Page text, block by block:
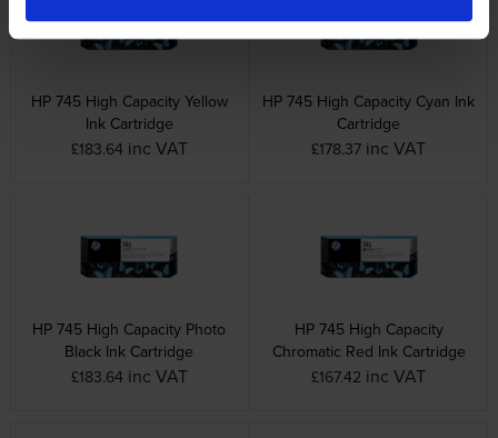
HP 745 High Capacity Yellow
Ink Cartridge
£183.64 inc VAT
HP 745 High Capacity Cyan Ink
Cartridge
£178.37 inc VAT
HP 745 High Capacity Photo
Black Ink Cartridge
£183.64 inc VAT
HP 745 High Capacity
Chromatic Red Ink Cartridge
£167.42 inc VAT